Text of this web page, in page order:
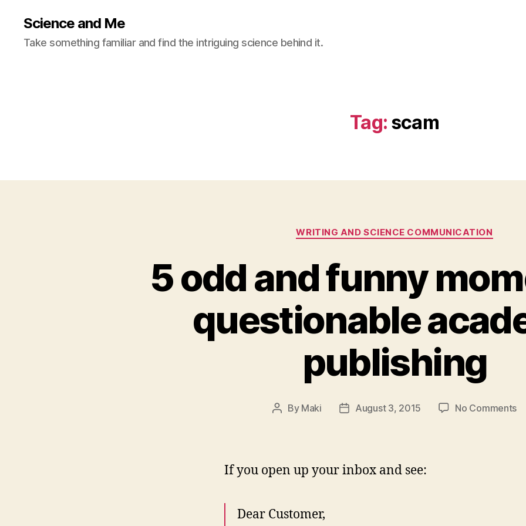
Science and Me
Take something familiar and find the intriguing science behind it.
Tag: scam
Categories
WRITING AND SCIENCE COMMUNICATION
5 odd and funny
questionable
publishing
Post
By Maki
PostAugust 3, 2015 No Commentson
If you open up your inbox and see:
Dear Customer,